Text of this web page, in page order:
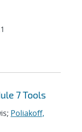
7 Tools
Poliakoff,